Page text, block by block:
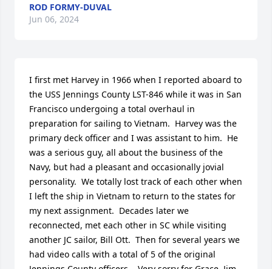
ROD FORMY-DUVAL
Jun 06, 2024
I first met Harvey in 1966 when I reported aboard to
the USS Jennings County LST-846 while it was in San
Francisco undergoing a total overhaul in
preparation for sailing to Vietnam.  Harvey was the
primary deck officer and I was assistant to him.  He
was a serious guy, all about the business of the
Navy, but had a pleasant and occasionally jovial
personality.  We totally lost track of each other when
I left the ship in Vietnam to return to the states for
my next assignment.  Decades later we
reconnected, met each other in SC while visiting
another JC sailor, Bill Ott.  Then for several years we
had video calls with a total of 5 of the original